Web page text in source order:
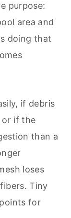
purpose:
area and
doing that
if debris
or if the
than a
loses
Tiny
for